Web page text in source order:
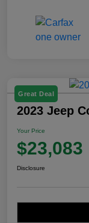
Great Deal
2023 Jeep
Your Price
$23,083
Disclosure